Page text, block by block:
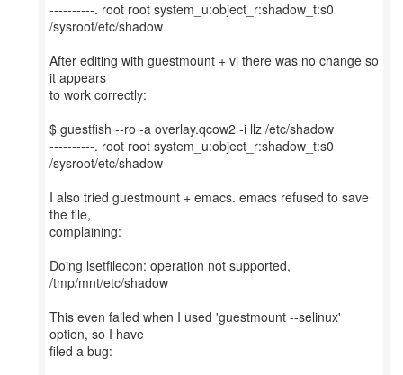
----------. root root system_u:object_r:shadow_t:s0
/sysroot/etc/shadow
After editing with guestmount + vi there was no change so
it appears
to work correctly:
$ guestfish --ro -a overlay.qcow2 -i llz /etc/shadow
----------. root root system_u:object_r:shadow_t:s0
/sysroot/etc/shadow
I also tried guestmount + emacs. emacs refused to save
the file,
complaining:
Doing lsetfilecon: operation not supported,
/tmp/mnt/etc/shadow
This even failed when I used 'guestmount --selinux'
option, so I have
filed a bug: